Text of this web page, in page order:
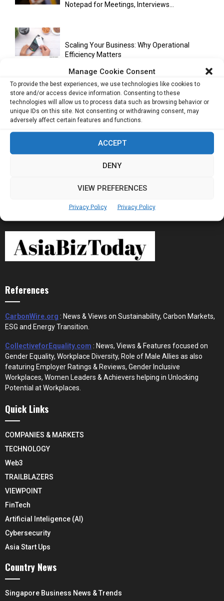
Manage Cookie Consent
To provide the best experiences, we use technologies like cookies to
store and/or access device information. Consenting to these
technologies will allow us to process data such as browsing behavior or
unique IDs on this site. Not consenting or withdrawing consent, may
adversely affect certain features and functions.
ACCEPT
DENY
VIEW PREFERENCES
Privacy Policy Privacy Policy
Notepad for Meetings, Interviews...
Scaling Your Business: Why Operational
Efficiency Matters
AI Has Moved Beyond Experimentation and Is
Now Running Trade...
Stablecoins and Tokenisation Are Becoming
the New Financial Rails for...
References
CarbonWire.org : News & Views on Sustainability, Carbon Markets,
ESG and Energy Transition.
CollectiveforEquality.com : News, Views & Features focused on
Gender Equality, Workplace Diversity, Role of Male Allies as also
featuring Employer Ratings & Reviews, Gender Inclusive
Workplaces, Women Leaders & Achievers helping in Unlocking
Potential at Workplaces.
Quick Links
COMPANIES & MARKETS
TECHNOLOGY
Web3
TRAILBLAZERS
VIEWPOINT
FinTech
Artificial Inteligence (AI)
Cybersecurity
Asia Start Ups
Country News
Singapore Business News & Trends